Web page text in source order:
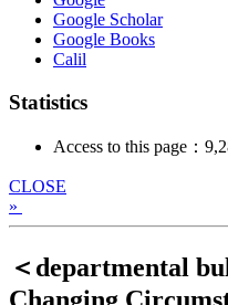
Google Scholar
Google Books
Calil
Statistics
Access to this page：
CLOSE
»
＜departmental
Changing